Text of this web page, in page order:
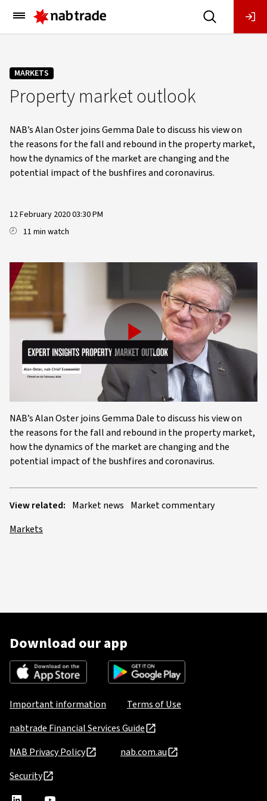
Main
Menu
MARKETS
Property market outlook
NAB’s Alan Oster joins Gemma Dale to discuss his view on
the reasons for the fall and rebound in the property market,
how the dynamics of the market are changing and the
potential impact of the bushfires and coronavirus.
12 February 2020 03:30 PM
11 min watch
Play
Video
NAB’s Alan Oster joins Gemma Dale to discuss his view on
the reasons for the fall and rebound in the property market,
how the dynamics of the market are changing and the
potential impact of the bushfires and coronavirus.
View related: Market news Market commentary
Markets
Download our app
Important information
Terms of Use
nabtrade Financial Services Guide
NAB Privacy Policy
nab.com.au
Security